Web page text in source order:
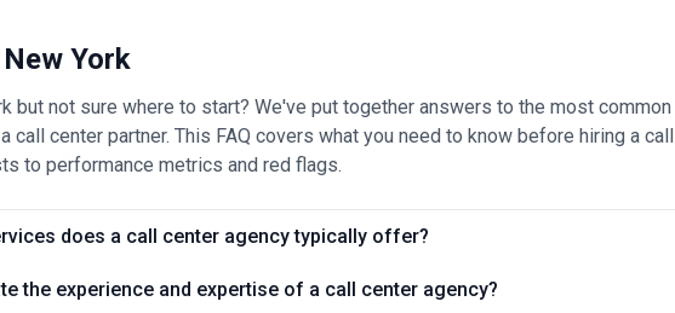
York
but not sure where to start? We've put together answers to the most common
center partner. This FAQ covers what you need to know before hiring a
to performance metrics and red flags.
does a call center agency typically offer?
the experience and expertise of a call center agency?